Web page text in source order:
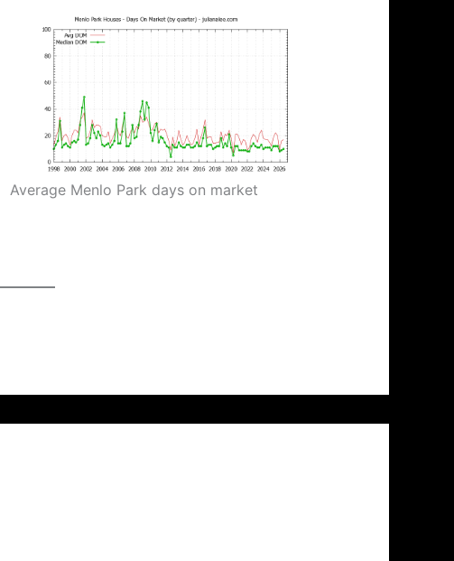
Average Menlo Park days on market